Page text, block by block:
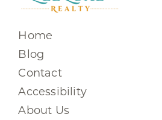
Home
Blog
Contact
Accessibility
About Us